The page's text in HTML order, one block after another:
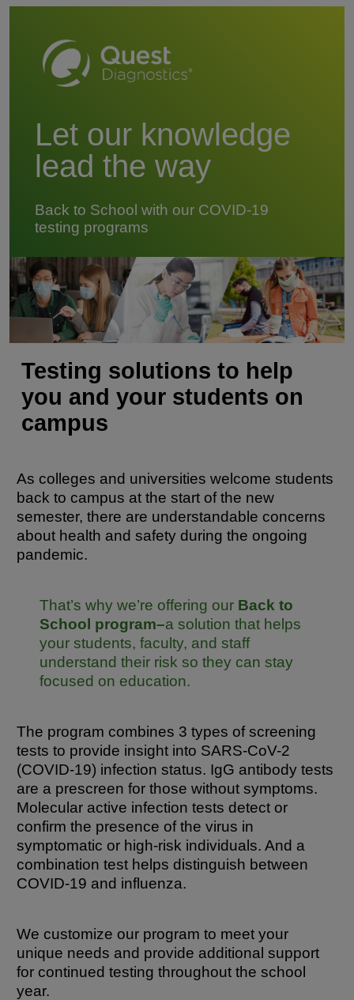
Let our knowledge
lead the way
Back to School with our COVID-19
testing programs
Testing solutions to help
you and your students on
campus
As colleges and universities welcome students
back to campus at the start of the new
semester, there are understandable concerns
about health and safety during the ongoing
pandemic.
That’s why we’re offering our Back to
School program–a solution that helps
your students, faculty, and staff
understand their risk so they can stay
focused on education.
The program combines 3 types of screening
tests to provide insight into SARS-CoV-2
(COVID-19) infection status. IgG antibody tests
are a prescreen for those without symptoms.
Molecular active infection tests detect or
confirm the presence of the virus in
symptomatic or high-risk individuals. And a
combination test helps distinguish between
COVID-19 and influenza.
We customize our program to meet your
unique needs and provide additional support
for continued testing throughout the school
year.